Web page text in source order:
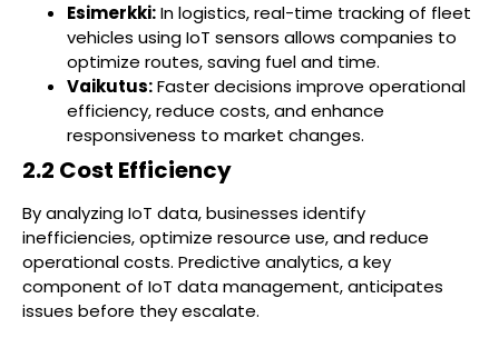
Esimerkki:In logistics, real-time tracking of fleet
vehicles using IoT sensors allows companies to
optimize routes, saving fuel and time.
Vaikutus:Faster decisions improve operational
efficiency, reduce costs, and enhance
responsiveness to market changes.
2.2 Cost Efficiency
By analyzing IoT data, businesses identify
inefficiencies, optimize resource use, and reduce
operational costs. Predictive analytics, a key
component of IoT data management, anticipates
issues before they escalate.